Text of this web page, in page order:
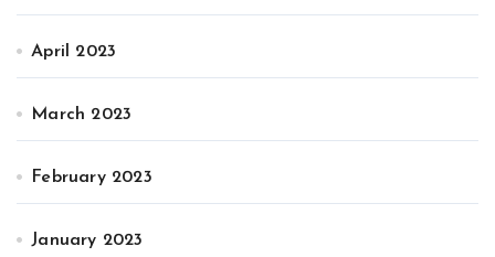
April 2023
March 2023
February 2023
January 2023